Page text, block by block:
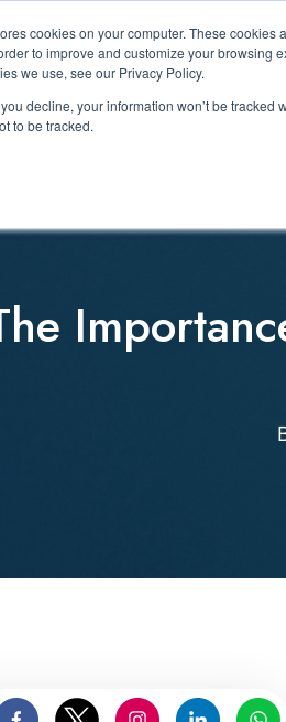
cookies on your computer. These
to improve and customize your browsing
we use, see our Privacy Policy.
you decline, your information won’t be
to be tracked.
About Us